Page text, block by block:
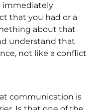
immediately
that you had or a
about that
understand that
not like a conflict
communication is